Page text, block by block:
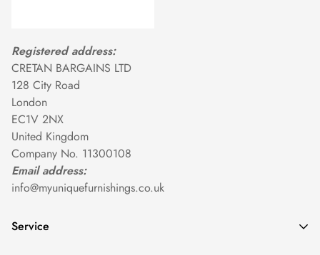
Registered address:
CRETAN BARGAINS LTD
128 City Road
London
EC1V 2NX
United Kingdom
Company No. 11300108
Email address:
info@myuniquefurnishings.co.uk
Service